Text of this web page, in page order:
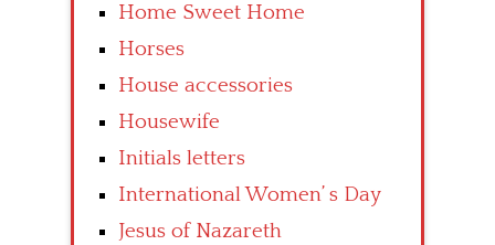
Home Sweet Home
Horses
House accessories
Housewife
Initials letters
International Women’ s Day
Jesus of Nazareth